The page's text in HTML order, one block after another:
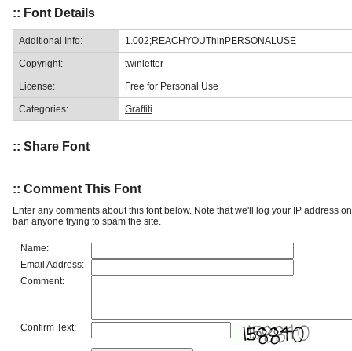
:: Font Details
Additional Info: 1.002;REACHYOUThinPERSONALUSE
Copyright: twinletter
License: Free for Personal Use
Categories: Graffiti
:: Share Font
:: Comment This Font
Enter any comments about this font below. Note that we'll log your IP address
ban anyone trying to spam the site.
Name:
Email Address:
Comment:
Confirm Text: